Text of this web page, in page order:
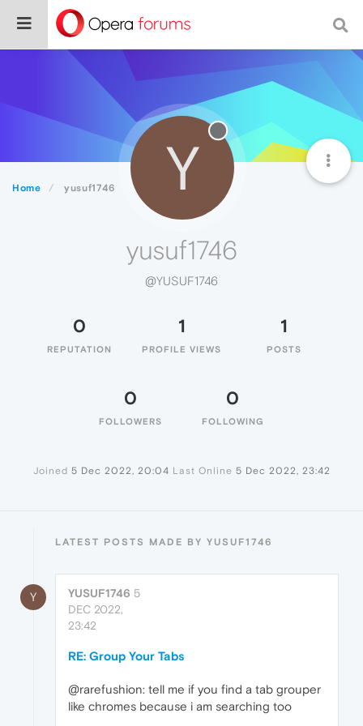
Home yusuf1746 Y
yusuf1746
@YUSUF1746
0
REPUTATION
1
PROFILE VIEWS
1
POSTS
0
FOLLOWERS
0
FOLLOWING
Joined 5 Dec 2022, 20:04 Last Online 5 Dec 2022, 23:42
LATEST POSTS MADE BY YUSUF1746
Y YUSUF1746 5
DEC 2022,
23:42
RE: Group Your Tabs
@rarefushion: tell me if you find a tab grouper
like chromes because i am searching too